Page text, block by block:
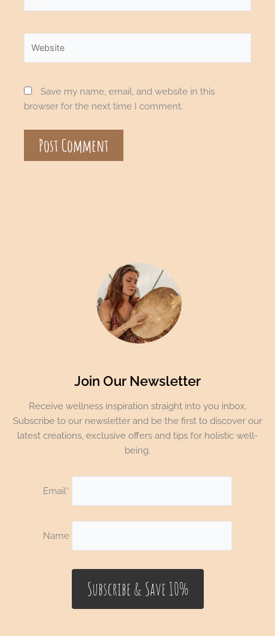
Save my name, email, and website in this
browser for the next time I comment.
Join Our Newsletter
Receive wellness inspiration straight into you inbox.
Subscribe to our newsletter and be the first to discover our
latest creations, exclusive offers and tips for holistic well-
being.
Email*
Name